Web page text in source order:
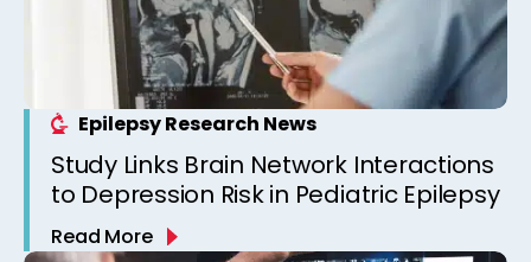
Epilepsy Research News
Study Links Brain Network Interactions
to Depression Risk in Pediatric Epilepsy
Read More